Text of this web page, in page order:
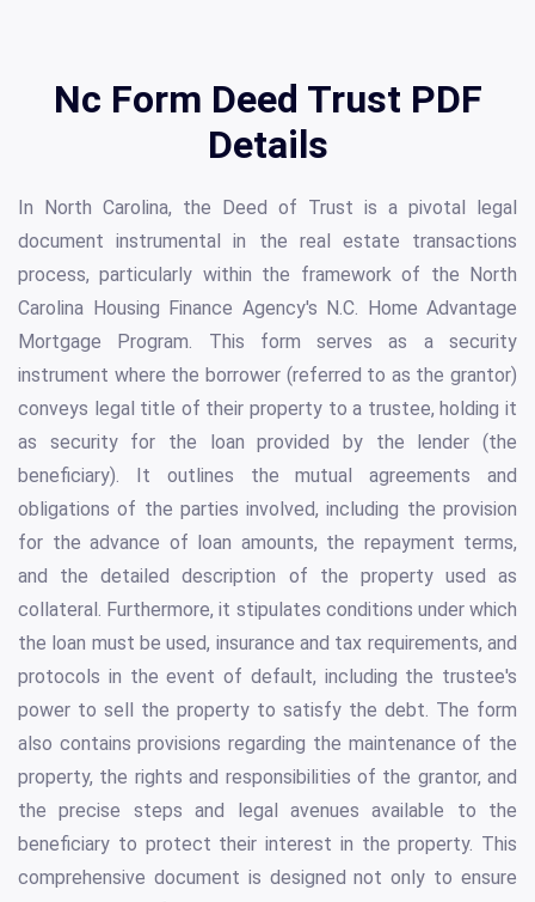
Nc Form Deed Trust PDF
Details
In North Carolina, the Deed of Trust is a pivotal legal
document instrumental in the real estate transactions
process, particularly within the framework of the North
Carolina Housing Finance Agency's N.C. Home Advantage
Mortgage Program. This form serves as a security
instrument where the borrower (referred to as the grantor)
conveys legal title of their property to a trustee, holding it
as security for the loan provided by the lender (the
beneficiary). It outlines the mutual agreements and
obligations of the parties involved, including the provision
for the advance of loan amounts, the repayment terms,
and the detailed description of the property used as
collateral. Furthermore, it stipulates conditions under which
the loan must be used, insurance and tax requirements, and
protocols in the event of default, including the trustee's
power to sell the property to satisfy the debt. The form
also contains provisions regarding the maintenance of the
property, the rights and responsibilities of the grantor, and
the precise steps and legal avenues available to the
beneficiary to protect their interest in the property. This
comprehensive document is designed not only to ensure